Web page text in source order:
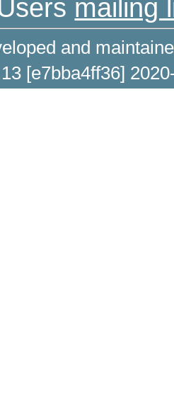
mailing
and
[e7bba4ff36]